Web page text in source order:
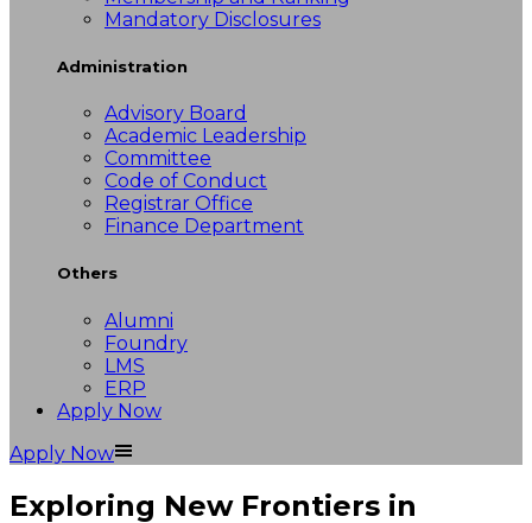
Mandatory Disclosures
Administration
Advisory Board
Academic Leadership
Committee
Code of Conduct
Registrar Office
Finance Department
Others
Alumni
Foundry
LMS
ERP
Apply Now
Apply Now
Exploring New Frontiers in